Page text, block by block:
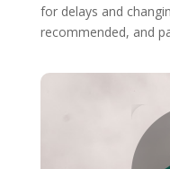
for delays and
recommended, and